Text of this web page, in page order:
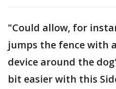
"Could allow, for
jumps the fence with
device around the
bit easier with this